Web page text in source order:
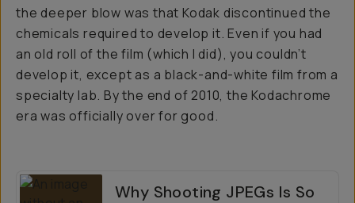
the deeper blow was that Kodak discontinued the
chemicals required to develop it. Even if you had
an old roll of the film (which I did), you couldn’t
develop it, except as a black-and-white film from a
specialty lab. By the end of 2010, the Kodachrome
era was officially over for good.
Why Shooting JPEGs Is So